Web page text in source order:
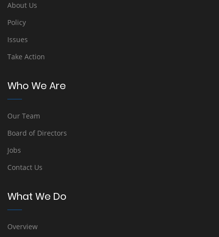
About Us
Policy
Issues
Take Action
Who We Are
Our Team
Board of Directors
Jobs
Contact Us
What We Do
Overview